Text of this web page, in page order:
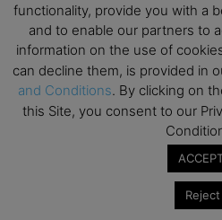
None of the information on this
financial advice. The European
responsible for any financial
information provided on this
No reviews should be taken at
research before making financial
functionality, provide you with a
and to enable our partners to
information on the use of
can decline them, is provided in
and Conditions. By clicking on
this Site, you consent to our
Reject